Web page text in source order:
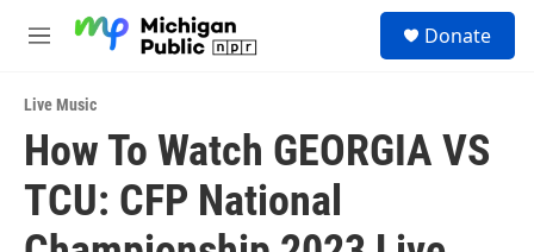
M
u
Donate
Live Music
How To Watch GEORGIA VS
TCU: CFP National